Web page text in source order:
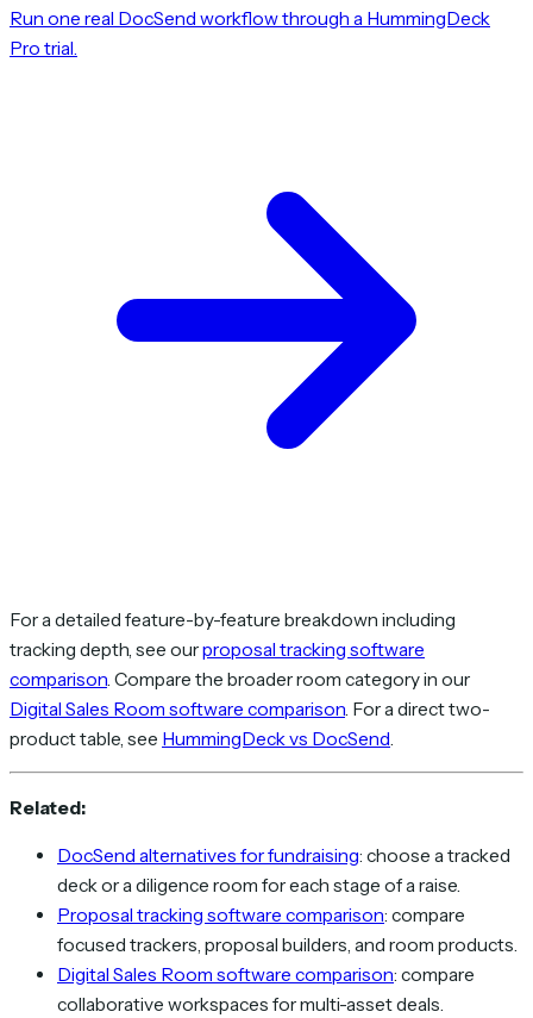
Run one real DocSend workflow through a HummingDeck
Pro trial.
For a detailed feature-by-feature breakdown including
tracking depth, see ourproposal tracking software
comparison . Compare the broader room category in our
Digital Sales Room software comparison . For a direct two-
product table, see HummingDeck vs DocSend
Related:
DocSend alternatives for fundraising: choose a tracked
deck or a diligence room for each stage of a raise.
Proposal tracking software comparison: compare
focused trackers, proposal builders, and room products.
Digital Sales Room software comparison: compare
collaborative workspaces for multi-asset deals.